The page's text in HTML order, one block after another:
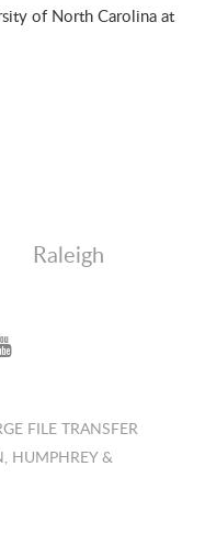
of North Carolina at
FILE TRANSFER
HUMPHREY &
Raleigh